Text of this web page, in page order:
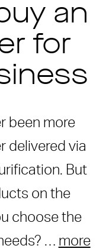
an
for
been more
delivered via
But
on the
choose the
… more